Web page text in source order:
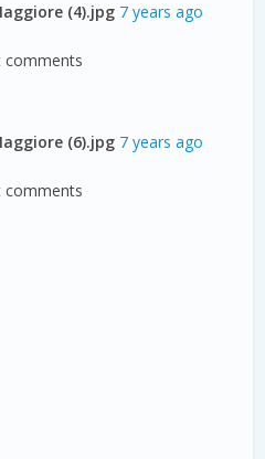
(4).jpg 7 years ago
(6).jpg 7 years ago